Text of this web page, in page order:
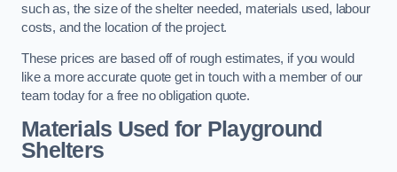
such as, the size of the shelter needed, materials used, labour
costs, and the location of the project.
These prices are based off of rough estimates, if you would
like a more accurate quote get in touch with a member of our
team today for a free no obligation quote.
Materials Used for Playground
Shelters